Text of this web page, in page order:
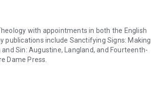
issues concerning Christianity and culture.
with appointments in both the English
publications include Sanctifying Signs: Making
Sin: Augustine, Langland, and Fourteenth-
Dame Press.